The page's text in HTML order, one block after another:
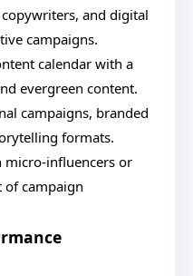
and digital
campaigns.
calendar with a
evergreen content.
campaigns, branded
formats.
micro-influencers or
of campaign